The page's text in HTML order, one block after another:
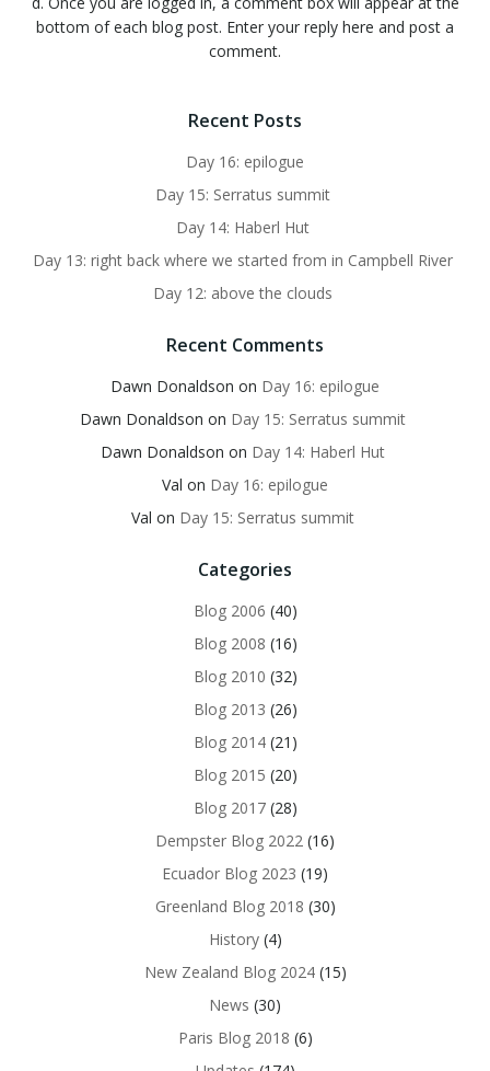
bottom of each blog post. Enter your reply here and post a
comment.
Recent Posts
Day 16: epilogue
Day 15: Serratus summit
Day 14: Haberl Hut
Day 13: right back where we started from in Campbell River
Day 12: above the clouds
Recent Comments
Dawn Donaldson on Day 16: epilogue
Dawn Donaldson on Day 15: Serratus summit
Dawn Donaldson on Day 14: Haberl Hut
Val on Day 16: epilogue
Val on Day 15: Serratus summit
Categories
Blog 2006 (40)
Blog 2008 (16)
Blog 2010 (32)
Blog 2013 (26)
Blog 2014(21)
Blog 2015 (20)
Blog 2017(28)
Dempster Blog 2022 (16)
Ecuador Blog 2023 (19)
Greenland Blog 2018 (30)
History(4)
New Zealand Blog 2024(15)
News (30)
Paris Blog 2018 (6)